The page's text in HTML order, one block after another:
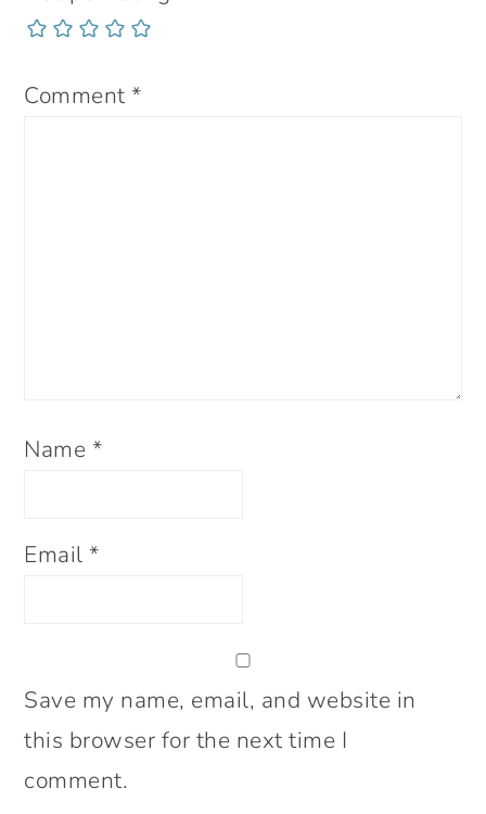
Comment*
Name *
Email*
Save my name, email, and website in
this browser for the next time I
comment.